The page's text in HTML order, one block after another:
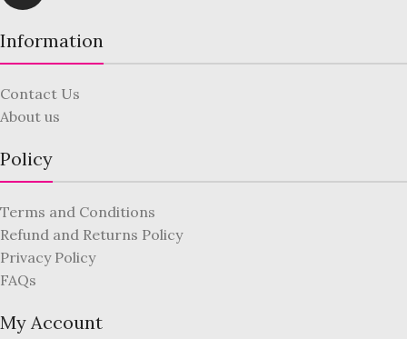
Information
Contact Us
About us
Policy
Terms and Conditions
Refund and Returns Policy
Privacy Policy
FAQs
My Account